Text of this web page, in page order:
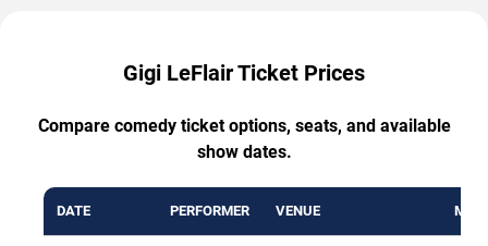
Gigi LeFlair Ticket Prices
Compare comedy ticket options, seats, and available
show dates.
DATE PERFORMER VENUE MIN